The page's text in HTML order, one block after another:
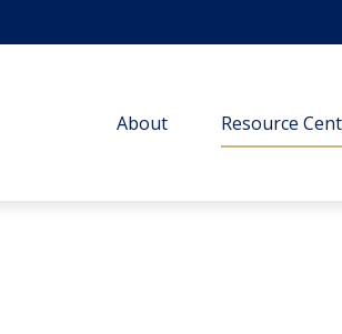
About Resource